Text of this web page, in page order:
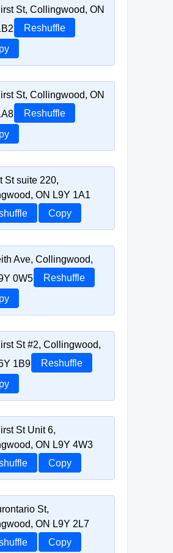
St, Collingwood, ON
Reshuffle
St, Collingwood, ON
Reshuffle
St suite 220,
ON L9Y 1A1
Copy
Ave, Collingwood,
0W5
Reshuffle
St #2, Collingwood,
1B9
Reshuffle
St Unit 6,
ON L9Y 4W3
Copy
St,
ON L9Y 2L7
Copy